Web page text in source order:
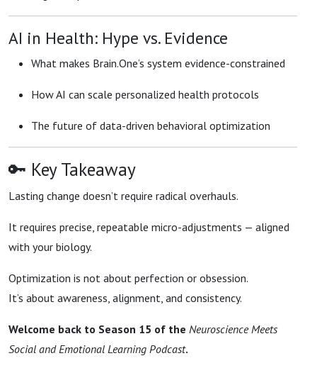
AI in Health: Hype vs. Evidence
What makes Brain.One’s system evidence-constrained
How AI can scale personalized health protocols
The future of data-driven behavioral optimization
🔑 Key Takeaway
Lasting change doesn’t require radical overhauls.
It requires precise, repeatable micro-adjustments — aligned
with your biology.
Optimization is not about perfection or obsession.
It’s about awareness, alignment, and consistency.
Welcome back to Season 15 of the Neuroscience Meets
Social and Emotional Learning Podcast.